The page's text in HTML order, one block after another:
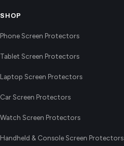
SHOP
Phone Screen Protectors
Tablet Screen Protectors
Laptop Screen Protectors
Car Screen Protectors
Watch Screen Protectors
Handheld & Console Screen Protectors